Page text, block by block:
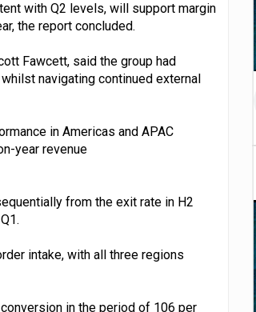
with Q2 levels, will support margin
the report concluded.
Fawcett, said the group had
navigating continued external
in Americas and APAC
year revenue
from the exit rate in H2
intake, with all three regions
in the period of 106 per